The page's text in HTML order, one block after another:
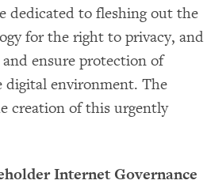
dedicated to fleshing out the
for the right to privacy, and
ensure protection of
digital environment. The
creation of this urgently
Internet Governance